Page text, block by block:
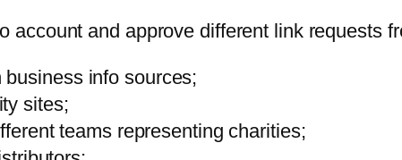
account and approve different link requests
info sources;
sites;
teams representing charities;